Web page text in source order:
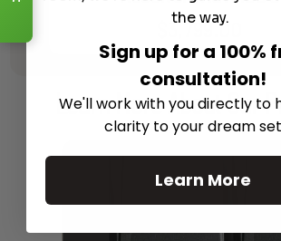
3,799.00
Learn MoreAbout Our
the way.
Sign up for a 100%
consultation!
We'll work with you directly to
clarity to your dream
Learn More